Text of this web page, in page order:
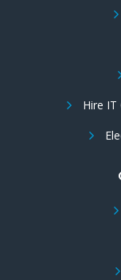
Hire IT